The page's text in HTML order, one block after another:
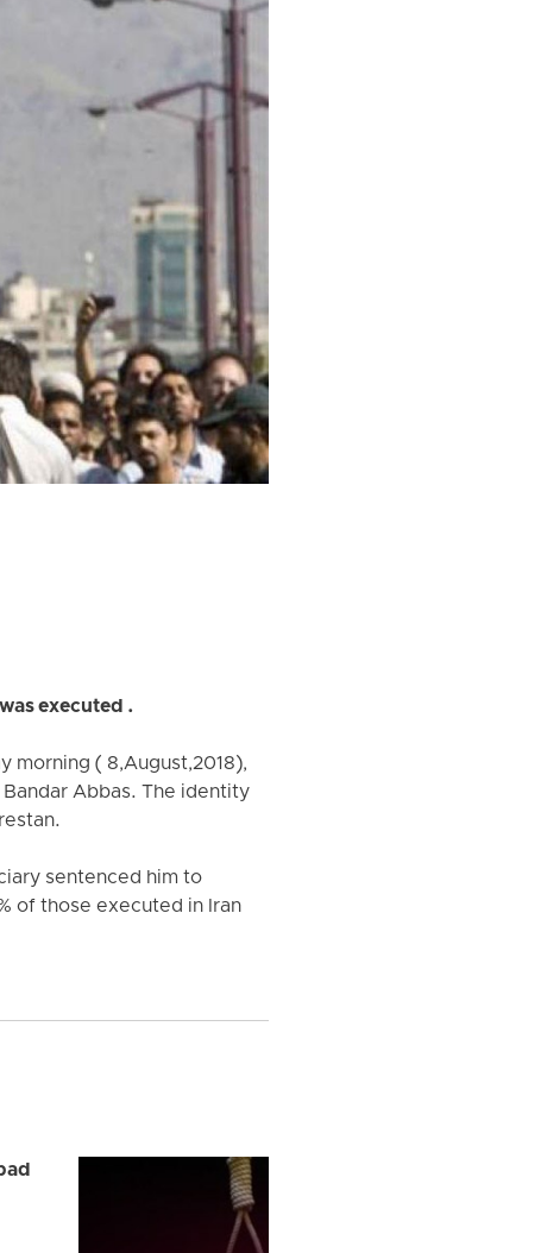
executed .
morning ( 8,August,2018),
Abbas. The identity
sentenced him to
of those executed in Iran